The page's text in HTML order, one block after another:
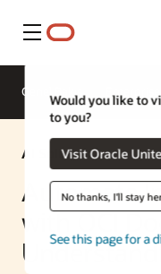
Menü
Would you like to
to you?
Visit Oracle
No thanks, I'll stay
See this page for a
Genel Bakış
AI Solution
Automate
with OCI